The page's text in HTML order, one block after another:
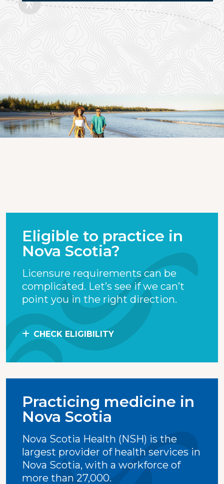
Eligible to practice in
Nova Scotia?
Licensure requirements can be
complicated. Let’s see if we can’t
point you in the right direction.
CHECK ELIGIBILITY
Practicing medicine in
Nova Scotia
Nova Scotia Health (NSH) is the
largest provider of health services in
Nova Scotia, with a workforce of
more than 27,000.